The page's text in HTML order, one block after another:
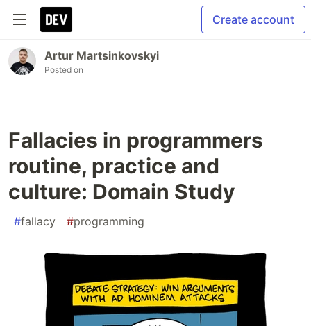
Create account
Artur Martsinkovskyi
Posted on
Fallacies in programmers
routine, practice and
culture: Domain Study
#fallacy #programming